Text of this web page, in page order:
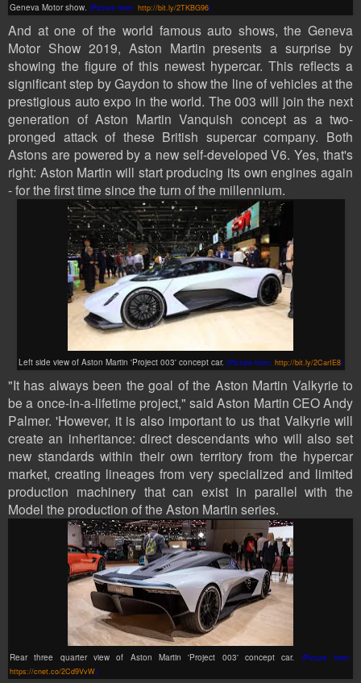
Geneva Motor show. (Picture from: http://bit.ly/2TKBG96)
And at one of the world famous auto shows, the Geneva
Motor Show 2019, Aston Martin presents a surprise by
showing the figure of this newest hypercar. This reflects a
significant step by Gaydon to show the line of vehicles at the
prestigious auto expo in the world. The 003 will join the next
generation of Aston Martin Vanquish concept as a two-
pronged attack of these British supercar company. Both
Astons are powered by a new self-developed V6. Yes, that's
right: Aston Martin will start producing its own engines again
- for the first time since the turn of the millennium.
Left side view of Aston Martin 'Project 003' concept car. (Picture from: http://bit.ly/2CarIE8)
"It has always been the goal of the Aston Martin Valkyrie to
be a once-in-a-lifetime project," said Aston Martin CEO Andy
Palmer. 'However, it is also important to us that Valkyrie will
create an inheritance: direct descendants who will also set
new standards within their own territory from the hypercar
market, creating lineages from very specialized and limited
production machinery that can exist in parallel with the
Model the production of the Aston Martin series.
Rear three quarter view of Aston Martin 'Project 003' concept car. (Picture from:
https://cnet.co/2Cd9VvW)